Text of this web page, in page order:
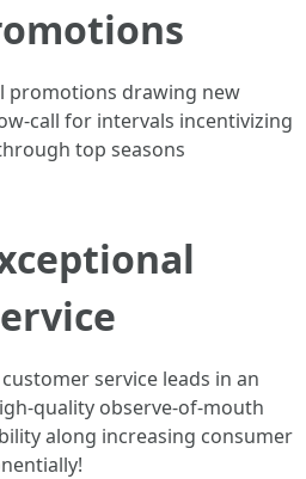
promotions drawing new
call for intervals incentivizing
top seasons
service leads in an
quality observe-of-mouth
along increasing consumer